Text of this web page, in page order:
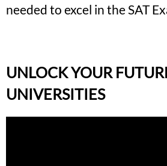
needed to excel in the SAT
UNLOCK YOUR
UNIVERSITIES